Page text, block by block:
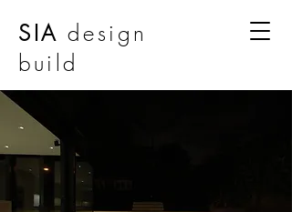
SIAdesign
build